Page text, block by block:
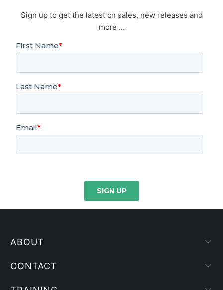
Sign up to get the latest on sales, new releases and
more …
ABOUT
CONTACT